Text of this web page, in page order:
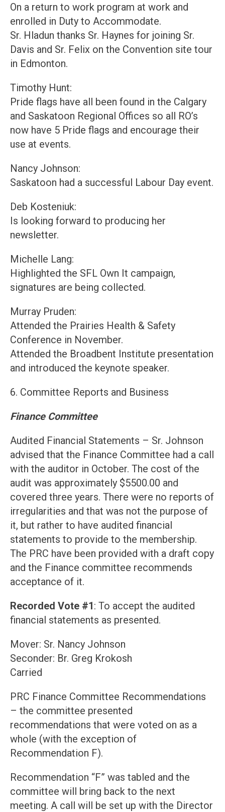
On a return to work program at work and
enrolled in Duty to Accommodate.
Sr. Hladun thanks Sr. Haynes for joining Sr.
Davis and Sr. Felix on the Convention site tour
in Edmonton.
Timothy Hunt:
Pride flags have all been found in the Calgary
and Saskatoon Regional Offices so all RO’s
now have 5 Pride flags and encourage their
use at events.
Nancy Johnson:
Saskatoon had a successful Labour Day event.
Deb Kosteniuk:
Is looking forward to producing her
newsletter.
Michelle Lang:
Highlighted the SFL Own It campaign,
signatures are being collected.
Murray Pruden:
Attended the Prairies Health & Safety
Conference in November.
Attended the Broadbent Institute presentation
and introduced the keynote speaker.
6. Committee Reports and Business
Finance Committee
Audited Financial Statements – Sr. Johnson
advised that the Finance Committee had a call
with the auditor in October. The cost of the
audit was approximately $5500.00 and
covered three years. There were no reports of
irregularities and that was not the purpose of
it, but rather to have audited financial
statements to provide to the membership.
The PRC have been provided with a draft copy
and the Finance committee recommends
acceptance of it.
Recorded Vote #1: To accept the audited
financial statements as presented.
Mover: Sr. Nancy Johnson
Seconder: Br. Greg Krokosh
Carried
PRC Finance Committee Recommendations
– the committee presented
recommendations that were voted on as a
whole (with the exception of
Recommendation F).
Recommendation “F” was tabled and the
committee will bring back to the next
meeting. A call will be set up with the Director